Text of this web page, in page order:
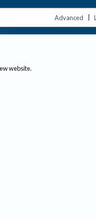
Advanced |
website.